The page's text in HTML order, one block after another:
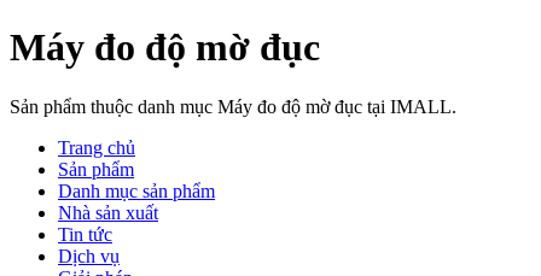
Máy đo độ mờ đục
Sản phẩm thuộc danh mục Máy đo độ mờ đục tại IMALL.
Trang chủ
Sản phẩm
Danh mục sản phẩm
Nhà sản xuất
Tin tức
Dịch vụ